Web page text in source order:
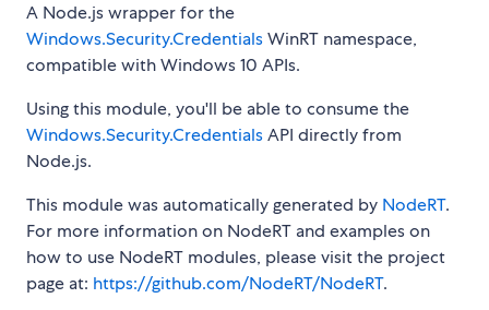
A Node.js wrapper for the
Windows.Security.CredentialsWinRT namespace,
compatible with Windows 10 APIs.
Using this module, you'll be able to consume the
Windows.Security.CredentialsAPI directly from
Node.js.
This module was automatically generated by NodeRT.
For more information on NodeRT and examples on
how to use NodeRT modules, please visit the project
page at: https://github.com/NodeRT/NodeRT.